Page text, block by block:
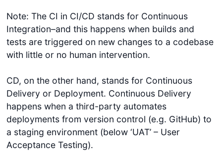
Note: The CI in CI/CD stands for Continuous
Integration–and this happens when builds and
tests are triggered on new changes to a codebase
with little or no human intervention.
CD, on the other hand, stands for Continuous
Delivery or Deployment. Continuous Delivery
happens when a third-party automates
deployments from version control (e.g. GitHub) to
a staging environment (below ‘UAT’ – User
Acceptance Testing).